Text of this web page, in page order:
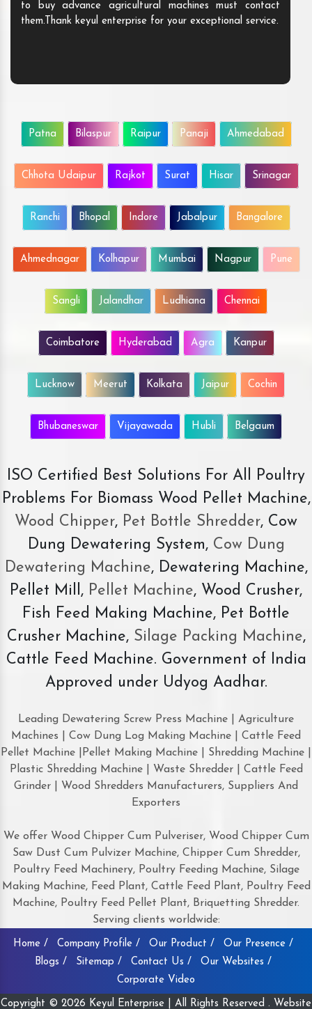
to buy advance agricultural machines must contact
them.Thank keyul enterprise for your exceptional service.
Patna Bilaspur Raipur Panaji Ahmedabad
Chhota Udaipur Rajkot Surat Hisar Srinagar
Ranchi Bhopal Indore Jabalpur Bangalore
Ahmednagar Kolhapur Mumbai Nagpur Pune
Sangli Jalandhar Ludhiana Chennai
Coimbatore Hyderabad Agra Kanpur
Lucknow Meerut Kolkata Jaipur Cochin
Bhubaneswar Vijayawada Hubli Belgaum
ISO Certified Best Solutions For All Poultry
Problems For Biomass Wood Pellet Machine,
Wood Chipper, Pet Bottle Shredder, Cow
Dung Dewatering System,Cow Dung
Dewatering Machine, Dewatering Machine,
Pellet Mill, Pellet Machine, Wood Crusher,
Fish Feed Making Machine, Pet Bottle
Crusher Machine, Silage Packing Machine,
Cattle Feed Machine. Government of India
Approved under Udyog Aadhar.
Leading Dewatering Screw Press Machine | Agriculture
Machines | Cow Dung Log Making Machine | Cattle Feed
Pellet Machine |Pellet Making Machine | Shredding Machine |
Plastic Shredding Machine | Waste Shredder | Cattle Feed
Grinder | Wood Shredders Manufacturers, Suppliers And
Exporters
We offer Wood Chipper Cum Pulveriser, Wood Chipper Cum
Saw Dust Cum Pulvizer Machine, Chipper Cum Shredder,
Poultry Feed Machinery, Poultry Feeding Machine, Silage
Making Machine, Feed Plant, Cattle Feed Plant, Poultry Feed
Machine, Poultry Feed Pellet Plant, Briquetting Shredder.
Serving clients worldwide:
Home / Company Profile / Our Product /
Our Presence /
Blogs /
Sitemap / Contact Us /
Our Websites /
Corporate Video
Copyright © 2026 Keyul Enterprise | All Rights Reserved . Website